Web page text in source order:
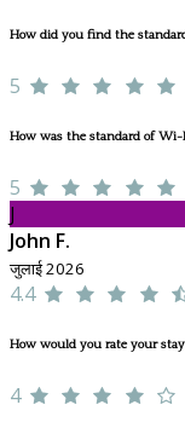
How did you find the
5
How was the standard of Wi-
5
J
John F.
जुलाई 2026
4.4
How would you rate your
4